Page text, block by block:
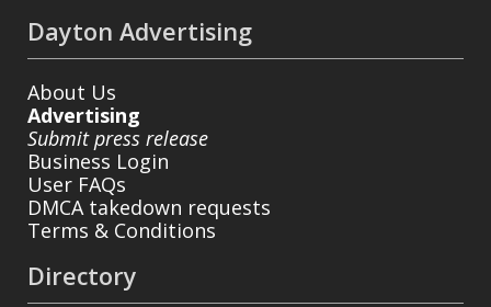
Dayton Advertising
About Us
Advertising
Submit press release
Business Login
User FAQs
DMCA takedown requests
Terms & Conditions
Directory